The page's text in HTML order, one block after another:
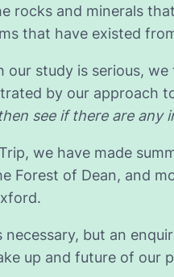
rocks and minerals
that have existed
our study is serious,
by our approach
see if there are any
we have made
Forest of Dean, and
necessary, but an
up and future of our